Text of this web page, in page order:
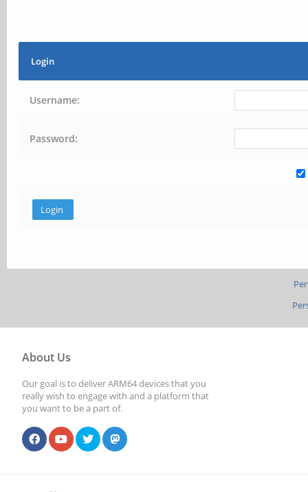
Login
Username:
Password:
About Us
Our goal is to deliver ARM64 devices that you
really wish to engage with and a platform that
you want to be a part of.